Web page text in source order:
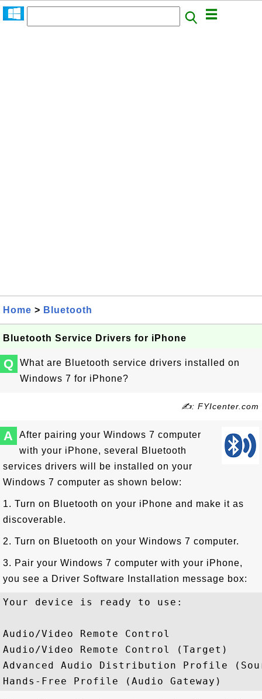
Home > Bluetooth
Bluetooth Service Drivers for iPhone
Q
What are Bluetooth service drivers installed on
Windows 7 for iPhone?
✍: FYIcenter.com
A
After pairing your Windows 7 computer
with your iPhone, several Bluetooth
services drivers will be installed on your
Windows 7 computer as shown below:
1. Turn on Bluetooth on your iPhone and make it as
discoverable.
2. Turn on Bluetooth on your Windows 7 computer.
3. Pair your Windows 7 computer with your iPhone,
you see a Driver Software Installation message box:
Your device is ready to use:
Audio/Video Remote Control
Audio/Video Remote Control (Target)
Advanced Audio Distribution Profile